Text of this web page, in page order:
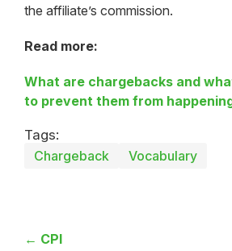
the affiliate’s commission.
Read more:
What are chargebacks and
to prevent them from
Tags:
Chargeback
Vocabulary
← CPI